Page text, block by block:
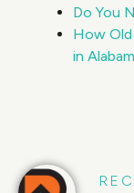
Do You
How
in